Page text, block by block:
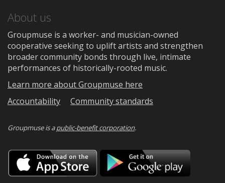
About us
Groupmuse is a worker- and musician-owned
cooperative seeking to uplift artists and strengthen
broader community bonds through live, intimate
performances of historically-rooted music.
Learn more about Groupmuse here
Accountability
Community standards
Groupmuse is apublic-benefit corporation.
Download
on
the
Google